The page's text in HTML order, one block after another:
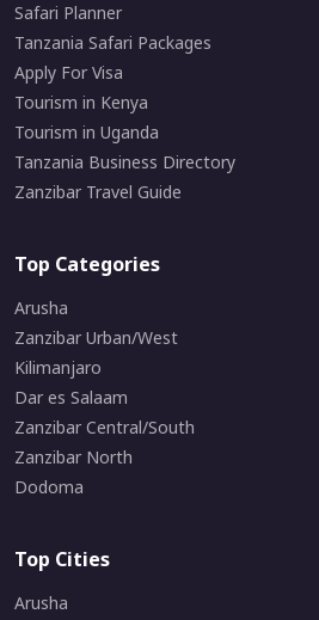
Safari Planner
Tanzania Safari Packages
Apply For Visa
Tourism in Kenya
Tourism in Uganda
Tanzania Business Directory
Zanzibar Travel Guide
Top Categories
Arusha
Zanzibar Urban/West
Kilimanjaro
Dar es Salaam
Zanzibar Central/South
Zanzibar North
Dodoma
Top Cities
Arusha